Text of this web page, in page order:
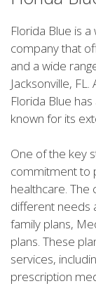
Florida Blue is
company that
and a wide
Jacksonville,
Florida Blue
known for its
One of the key
commitment to
healthcare. The
different needs
family plans,
plans. These
services,
prescription